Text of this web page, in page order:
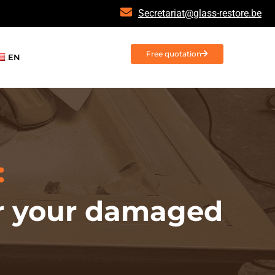
Secretariat@glass-restore.be
EN Free quotation
your damaged